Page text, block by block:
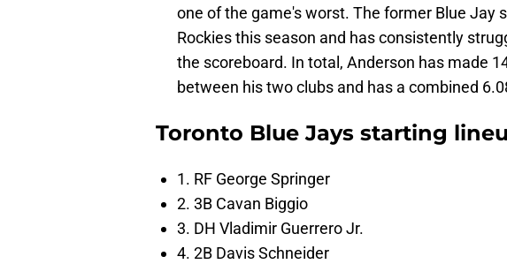
one of the game's worst. The former Blue Jay
Rockies this season and has consistently
the scoreboard. In total, Anderson has made
between his two clubs and has a combined
Toronto Blue Jays starting
1. RF George Springer
2. 3B Cavan Biggio
3. DH Vladimir Guerrero Jr.
4. 2B Davis Schneider